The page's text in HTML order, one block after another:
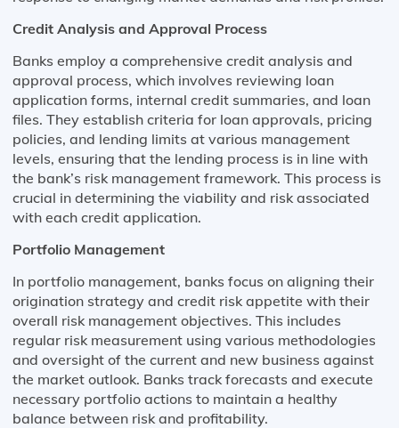
Credit Analysis and Approval Process
Banks employ a comprehensive credit analysis and
approval process, which involves reviewing loan
application forms, internal credit summaries, and loan
files. They establish criteria for loan approvals, pricing
policies, and lending limits at various management
levels, ensuring that the lending process is in line with
the bank’s risk management framework. This process is
crucial in determining the viability and risk associated
with each credit application.
Portfolio Management
In portfolio management, banks focus on aligning their
origination strategy and credit risk appetite with their
overall risk management objectives. This includes
regular risk measurement using various methodologies
and oversight of the current and new business against
the market outlook. Banks track forecasts and execute
necessary portfolio actions to maintain a healthy
balance between risk and profitability.